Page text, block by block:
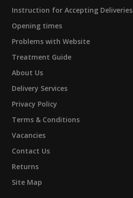
Instruction for Accepting Deliveries
Opening times
Problems with Website
Treatment Guide
About Us
Delivery Services
Privacy Policy
Terms & Conditions
Vacancies
Contact Us
Returns
Site Map